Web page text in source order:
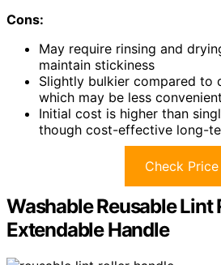
Cons:
May require rinsing and
maintain stickiness
Slightly bulkier compared to
which may be less
Initial cost is higher than
though cost-effective long-
Check Price
Washable Reusable Lint
Extendable Handle